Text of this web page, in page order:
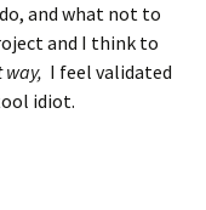
and what not to
and I think to
way, I feel validated
idiot.